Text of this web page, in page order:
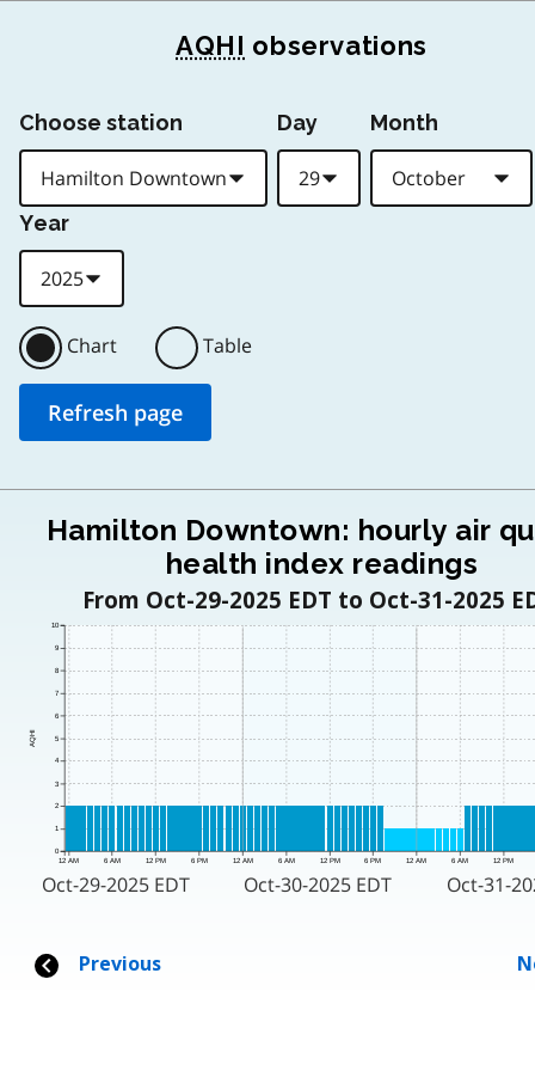
AQHI observations
Choose station Day Month
Year
Chart Table
Hamilton Downtown: hourly air
health index readings
From Oct-29-2025 EDT to Oct-31-2025
12 AM 6 AM 12 PM 6 PM 12 AM 6 AM 12 PM 6 PM 12 AM 6 AM 12 PM
AQHI
0
1
2
3
4
5
6
7
8
9
10
Oct-29-2025 EDT Oct-30-2025 EDT Oct-31-
Previous